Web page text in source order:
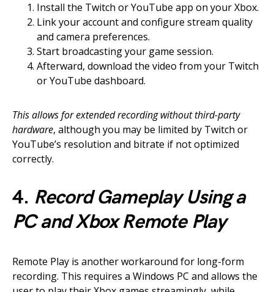
Install the Twitch or YouTube app on your Xbox.
Link your account and configure stream quality
and camera preferences.
Start broadcasting your game session.
Afterward, download the video from your Twitch
or YouTube dashboard.
This allows for extended recording without third-party
hardware, although you may be limited by Twitch or
YouTube’s resolution and bitrate if not optimized
correctly.
4. Record Gameplay Using a
PC and Xbox Remote Play
Remote Play is another workaround for long-form
recording. This requires a Windows PC and allows the